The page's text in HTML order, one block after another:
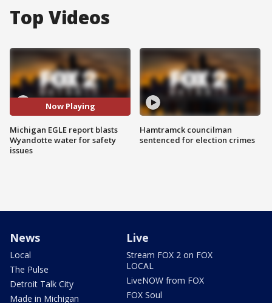
Top Videos
Now Playing
Michigan EGLE report blasts
Wyandotte water for safety
issues
Hamtramck councilman
sentenced for election crimes
News
Local
The Pulse
Detroit Talk City
Made in Michigan
Live
Stream FOX 2 on FOX
LOCAL
LiveNOW from FOX
FOX Soul